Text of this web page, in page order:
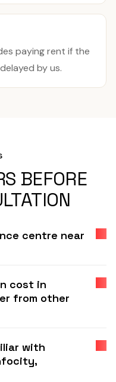
paying rent if the
by us.
BEFORE
centre near
cost in
from other
with